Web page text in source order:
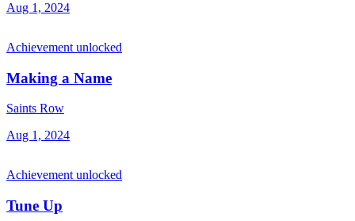
Aug 1, 2024
Achievement unlocked
Making a Name
Saints Row
Aug 1, 2024
Achievement unlocked
Tune Up